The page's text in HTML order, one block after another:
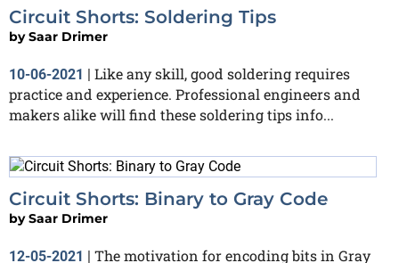
Circuit Shorts: Soldering Tips
bySaar Drimer
10-06-2021 | Like any skill, good soldering requires
practice and experience. Professional engineers and
makers alike will find these soldering tips info...
Circuit Shorts: Binary to Gray Code
bySaar Drimer
12-05-2021
The motivation for encoding bits in Gray